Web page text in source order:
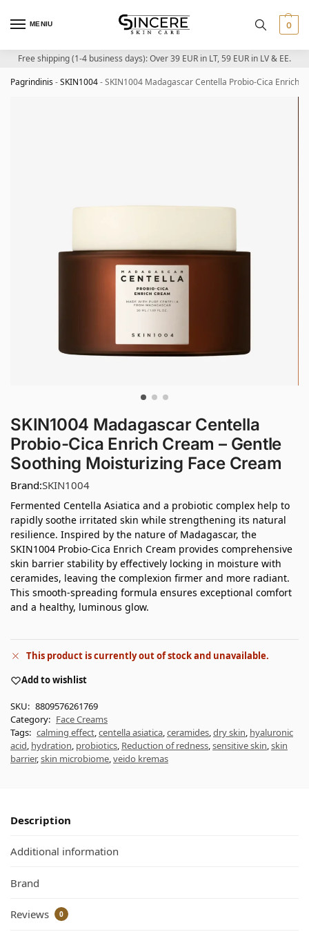
MENIU 0
Free shipping (1-4 business days): Over 39 EUR in LT, 59 EUR in LV & EE.
Pagrindinis-SKIN1004-SKIN1004 Madagascar Centella Probio-Cica Enrich
SKIN1004 Madagascar Centella
Probio-Cica Enrich Cream – Gentle
Soothing Moisturizing Face Cream
Brand:SKIN1004
Fermented Centella Asiatica and a probiotic complex help to
rapidly soothe irritated skin while strengthening its natural
resilience. Inspired by the nature of Madagascar, the
SKIN1004 Probio-Cica Enrich Cream provides comprehensive
skin barrier stability by effectively locking in moisture with
ceramides, leaving the complexion firmer and more radiant.
This smooth-spreading formula ensures exceptional comfort
and a healthy, luminous glow.
This product is currently out of stock and unavailable.
Add to wishlist
SKU: 8809576261769
Category: Face Creams
Tags: calming effect,centella asiatica,ceramides,dry skin, hyaluronic
acid, hydration, probiotics, Reduction of redness,sensitive skin,skin
barrier,skin microbiome,veido kremas
Description
Additional information
Brand
Reviews 0